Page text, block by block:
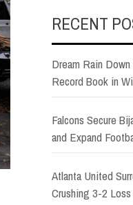
RECENT
Dream Rain
Record Book in
Falcons Secure
and Expand
Atlanta United
Crushing 3-2 Loss